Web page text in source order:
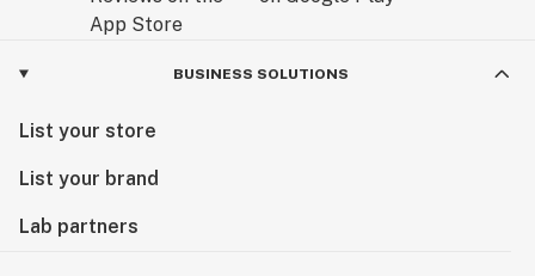
BUSINESS SOLUTIONS
List your store
List your brand
Lab partners